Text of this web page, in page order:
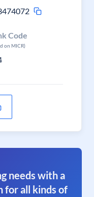
Code
on MICR)
needs with a
for all kinds of